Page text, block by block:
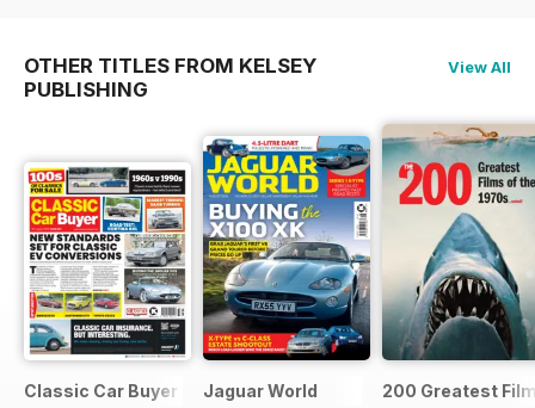
OTHER TITLES FROM KELSEY
PUBLISHING
View All
Classic Car Buyer Jaguar World 200 Greatest